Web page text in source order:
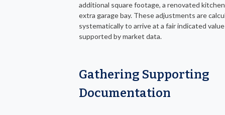
additional square footage, a renovated
extra garage bay. These adjustments are
systematically to arrive at a fair indicated value
supported by market data.
Gathering Supporting
Documentation